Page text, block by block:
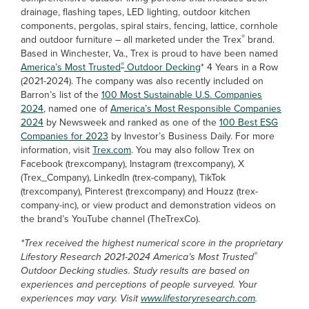
drainage, flashing tapes, LED lighting, outdoor kitchen
components, pergolas, spiral stairs, fencing, lattice, cornhole
and outdoor furniture – all marketed under the Trex® brand.
Based in Winchester, Va., Trex is proud to have been named
America’s Most Trusted® Outdoor Decking* 4 Years in a Row
(2021-2024). The company was also recently included on
Barron’s list of the100 Most Sustainable U.S. Companies
2024, named one ofAmerica’s Most Responsible Companies
2024 by Newsweek and ranked as one of the100 Best ESG
Companies for 2023 by Investor’s Business Daily. For more
information, visitTrex.com. You may also follow Trex on
Facebook (trexcompany), Instagram (trexcompany), X
(Trex_Company), LinkedIn (trex-company), TikTok
(trexcompany), Pinterest (trexcompany) and Houzz (trex-
company-inc), or view product and demonstration videos on
the brand’s YouTube channel (TheTrexCo).
*Trex received the highest numerical score in the proprietary
Lifestory Research 2021-2024 America’s Most Trusted®
Outdoor Decking studies. Study results are based on
experiences and perceptions of people surveyed. Your
experiences may vary. Visitwww.lifestoryresearch.com.